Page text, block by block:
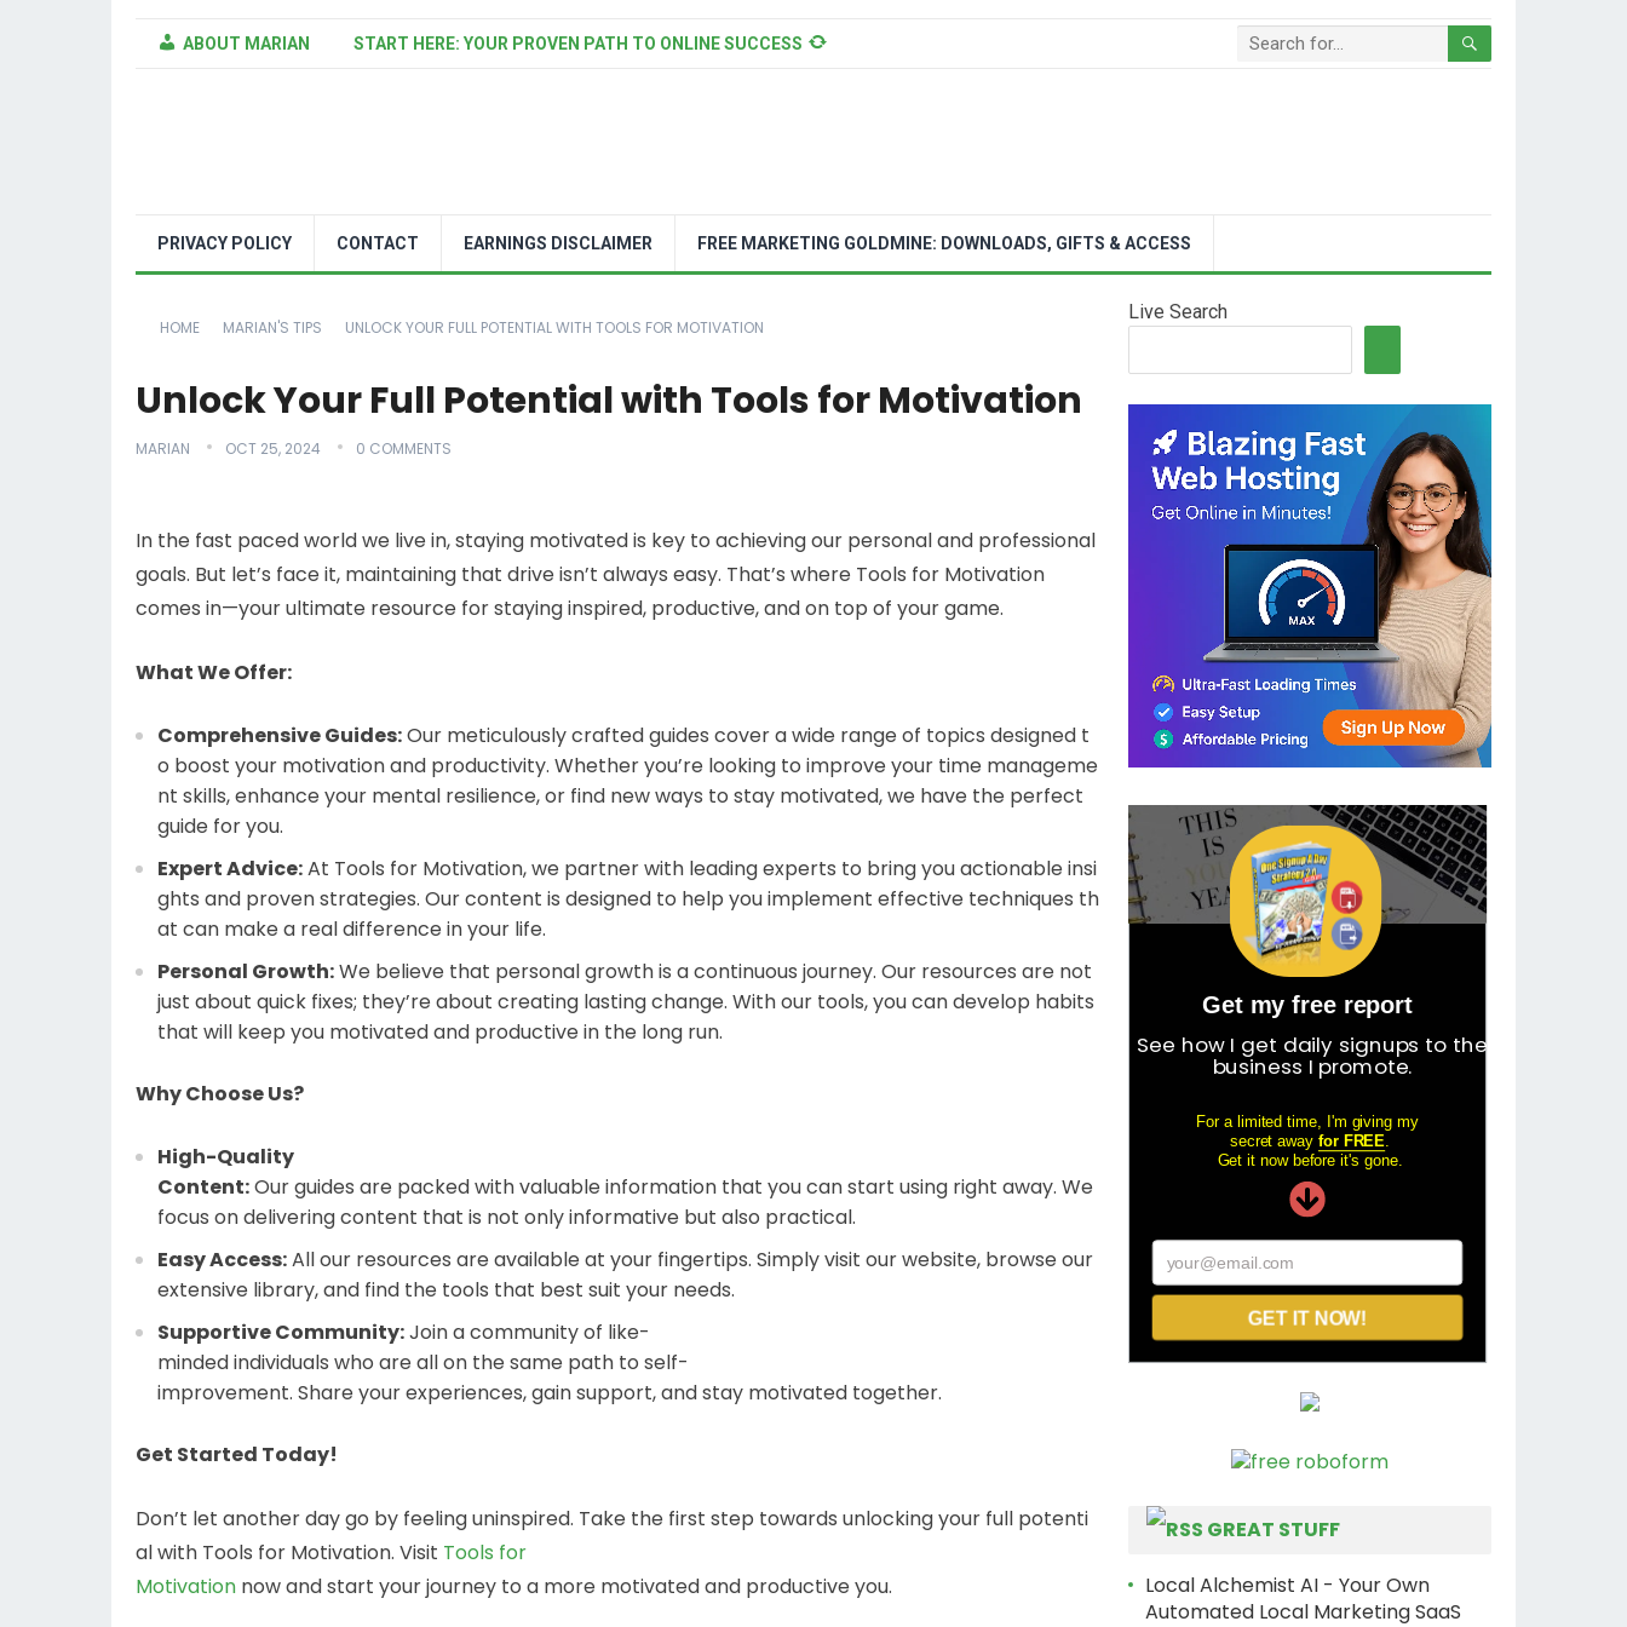
ABOUT MARIAN START HERE: YOUR PROVEN PATH TO ONLINE SUCCESS
PRIVACY POLICY CONTACT EARNINGS DISCLAIMER FREE MARKETING GOLDMINE: DOWNLOADS, GIFTS & ACCESS
HOME MARIAN'S TIPS UNLOCK YOUR FULL POTENTIAL WITH TOOLS FOR MOTIVATION
Unlock Your Full Potential with Tools for Motivation
MARIAN OCT 25, 2024 0 COMMENTS
In the fast paced world we live in, staying motivated is key to achieving our personal and professional
goals. But let’s face it, maintaining that drive isn’t always easy. That’s where Tools for Motivation
comes in—your ultimate resource for staying inspired, productive, and on top of your game.
What We Offer:
Comprehensive Guides:Our meticulously crafted guides cover a wide range of topics designed t
o boost your motivation and productivity. Whether you’re looking to improve your time manageme
nt skills, enhance your mental resilience, or find new ways to stay motivated, we have the perfect
guide for you.
Expert Advice:At Tools for Motivation, we partner with leading experts to bring you actionable insi
ghts and proven strategies. Our content is designed to help you implement effective techniques th
at can make a real difference in your life.
Personal Growth:We believe that personal growth is a continuous journey. Our resources are not
just about quick fixes; they’re about creating lasting change. With our tools, you can develop habits
that will keep you motivated and productive in the long run.
Why Choose Us?
High-Quality
Content:Our guides are packed with valuable information that you can start using right away. We
focus on delivering content that is not only informative but also practical.
Easy Access:All our resources are available at your fingertips. Simply visit our website, browse our
extensive library, and find the tools that best suit your needs.
Supportive Community:Join a community of like-
minded individuals who are all on the same path to self-
improvement. Share your experiences, gain support, and stay motivated together.
Get Started Today!
Don’t let another day go by feeling uninspired. Take the first step towards unlocking your full potenti
al with Tools for Motivation. Visit Tools for
Motivation now and start your journey to a more motivated and productive you.
Live Search
Get my free report
See how I get daily signups to the
business I promote.
For a limited time, I'm giving my
secret away for FREE.
Get it now before it's gone.
your@email.com
GET IT NOW!
GREAT STUFF
Local Alchemist AI - Your Own
Automated Local Marketing SaaS